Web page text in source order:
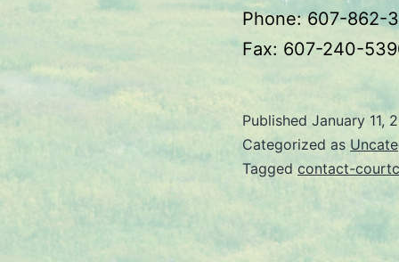
Phone: 607-862-
Fax: 607-240-
Published January 11,
Categorized as
Taggedcontact-